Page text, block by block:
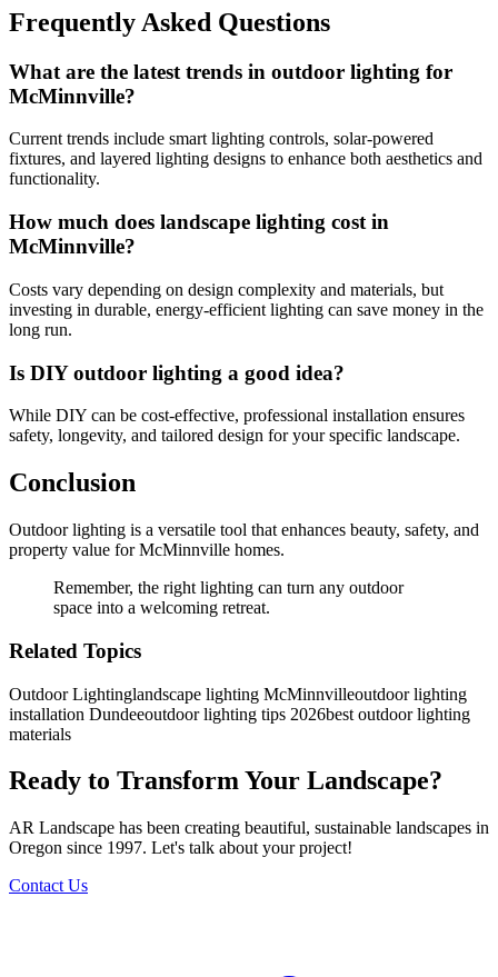
Frequently Asked Questions
What are the latest trends in outdoor lighting for
McMinnville?
Current trends include smart lighting controls, solar-powered
fixtures, and layered lighting designs to enhance both aesthetics and
functionality.
How much does landscape lighting cost in
McMinnville?
Costs vary depending on design complexity and materials, but
investing in durable, energy-efficient lighting can save money in the
long run.
Is DIY outdoor lighting a good idea?
While DIY can be cost-effective, professional installation ensures
safety, longevity, and tailored design for your specific landscape.
Conclusion
Outdoor lighting is a versatile tool that enhances beauty, safety, and
property value for McMinnville homes.
Remember, the right lighting can turn any outdoor
space into a welcoming retreat.
Related Topics
Outdoor Lightinglandscape lighting McMinnvilleoutdoor lighting
installation Dundeeoutdoor lighting tips 2026best outdoor lighting
materials
Ready to Transform Your Landscape?
AR Landscape has been creating beautiful, sustainable landscapes in
Oregon since 1997. Let's talk about your project!
Contact Us